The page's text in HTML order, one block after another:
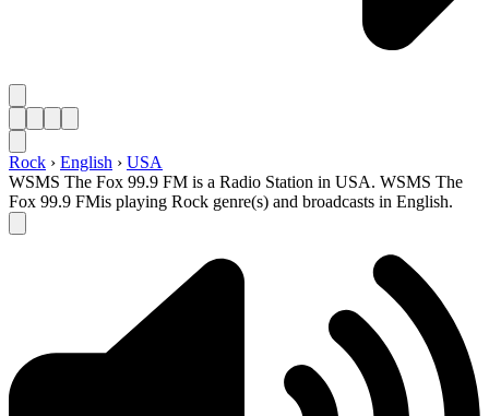
Rock › English › USA
WSMS The Fox 99.9 FM is a Radio Station in USA. WSMS The
Fox 99.9 FMis playing Rock genre(s) and broadcasts in English.